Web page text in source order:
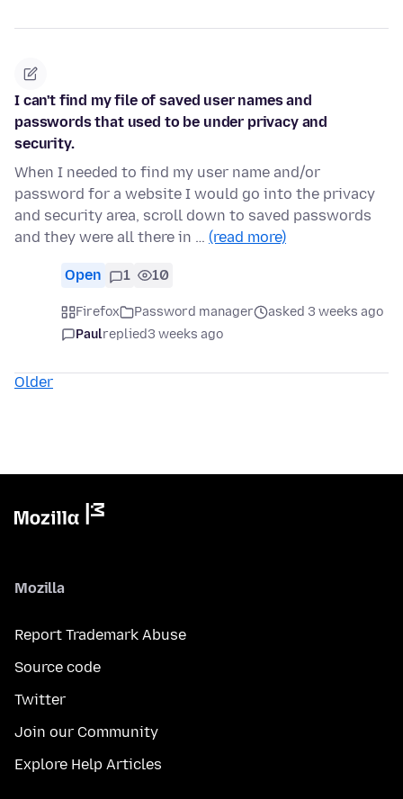
I can't find my file of saved user names and
passwords that used to be under privacy and
security.
When I needed to find my user name and/or
password for a website I would go into the privacy
and security area, scroll down to saved passwords
and they were all there in … (read more)
Open 1 10
Firefox Password manager
asked 3 weeks ago
Paulreplied3 weeks ago
Older
Mozilla
Report Trademark Abuse
Source code
Twitter
Join our Community
Explore Help Articles